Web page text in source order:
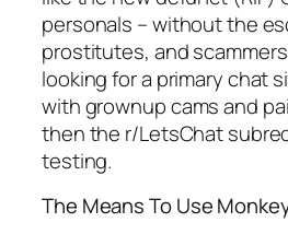
personals – without the
prostitutes, and scammers
looking for a primary chat
with grownup cams and
then the r/LetsChat
testing.
The Means To Use